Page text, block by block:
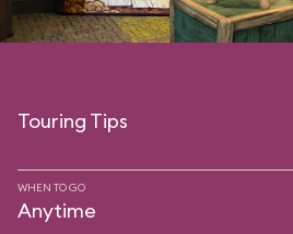
Touring Tips
WHEN TO GO
Anytime